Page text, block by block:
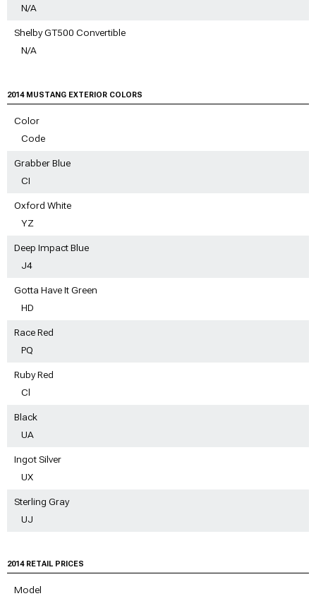
N/A
Shelby GT500 Convertible
N/A
2014 MUSTANG EXTERIOR COLORS
Color
Code
Grabber Blue
CI
Oxford White
YZ
Deep Impact Blue
J4
Gotta Have It Green
HD
Race Red
PQ
Ruby Red
Cl
Black
UA
Ingot Silver
UX
Sterling Gray
UJ
2014 RETAIL PRICES
Model